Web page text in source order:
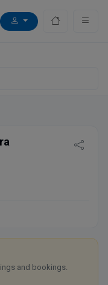
and bookings.